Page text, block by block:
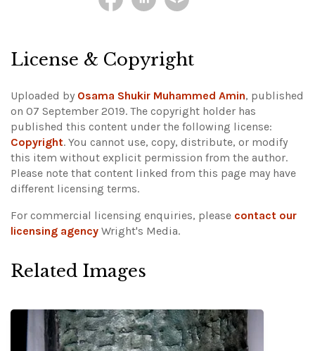
License & Copyright
Uploaded by Osama Shukir Muhammed Amin, published
on 07 September 2019. The copyright holder has
published this content under the following license:
Copyright. You cannot use, copy, distribute, or modify
this item without explicit permission from the author.
Please note that content linked from this page may have
different licensing terms.
For commercial licensing enquiries, please contact our
licensing agency Wright's Media.
Related Images